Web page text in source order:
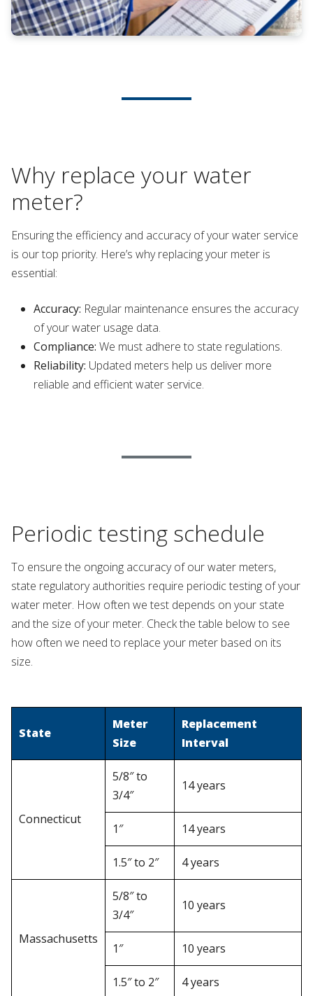
Why replace your water
meter?
Ensuring the efficiency and accuracy of your water service
is our top priority. Here’s why replacing your meter is
essential:
Accuracy: Regular maintenance ensures the accuracy
of your water usage data.
Compliance: We must adhere to state regulations.
Reliability: Updated meters help us deliver more
reliable and efficient water service.
Periodic testing schedule
To ensure the ongoing accuracy of our water meters,
state regulatory authorities require periodic testing of your
water meter. How often we test depends on your state
and the size of your meter. Check the table below to see
how often we need to replace your meter based on its
size.
State
Meter
Size
Replacement
Interval
Connecticut
5/8″ to
3/4″
14 years
1″ 14 years
1.5″ to 2″ 4 years
Massachusetts
5/8″ to
3/4″
10 years
1″ 10 years
1.5″ to 2″ 4 years